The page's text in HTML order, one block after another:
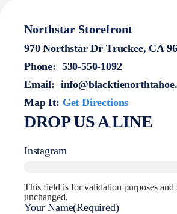
Northstar Storefront
970 Northstar Dr Truckee, CA
Phone: 530-550-1092
Email:
Map It: Get Directions
DROP US A LINE
Instagram
This field is for validation purposes and
unchanged.
Your Name(Required)